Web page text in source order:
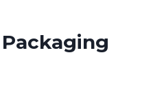
Packaging